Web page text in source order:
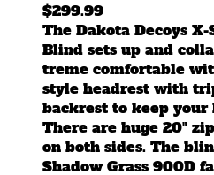
options
may
be
chosen
on
the
product
page
$299.99
The Dakota Decoys
Blind sets up and
treme comfortable
style headrest with
backrest to keep your
There are huge 20"
on both sides. The
Shadow Grass 900D